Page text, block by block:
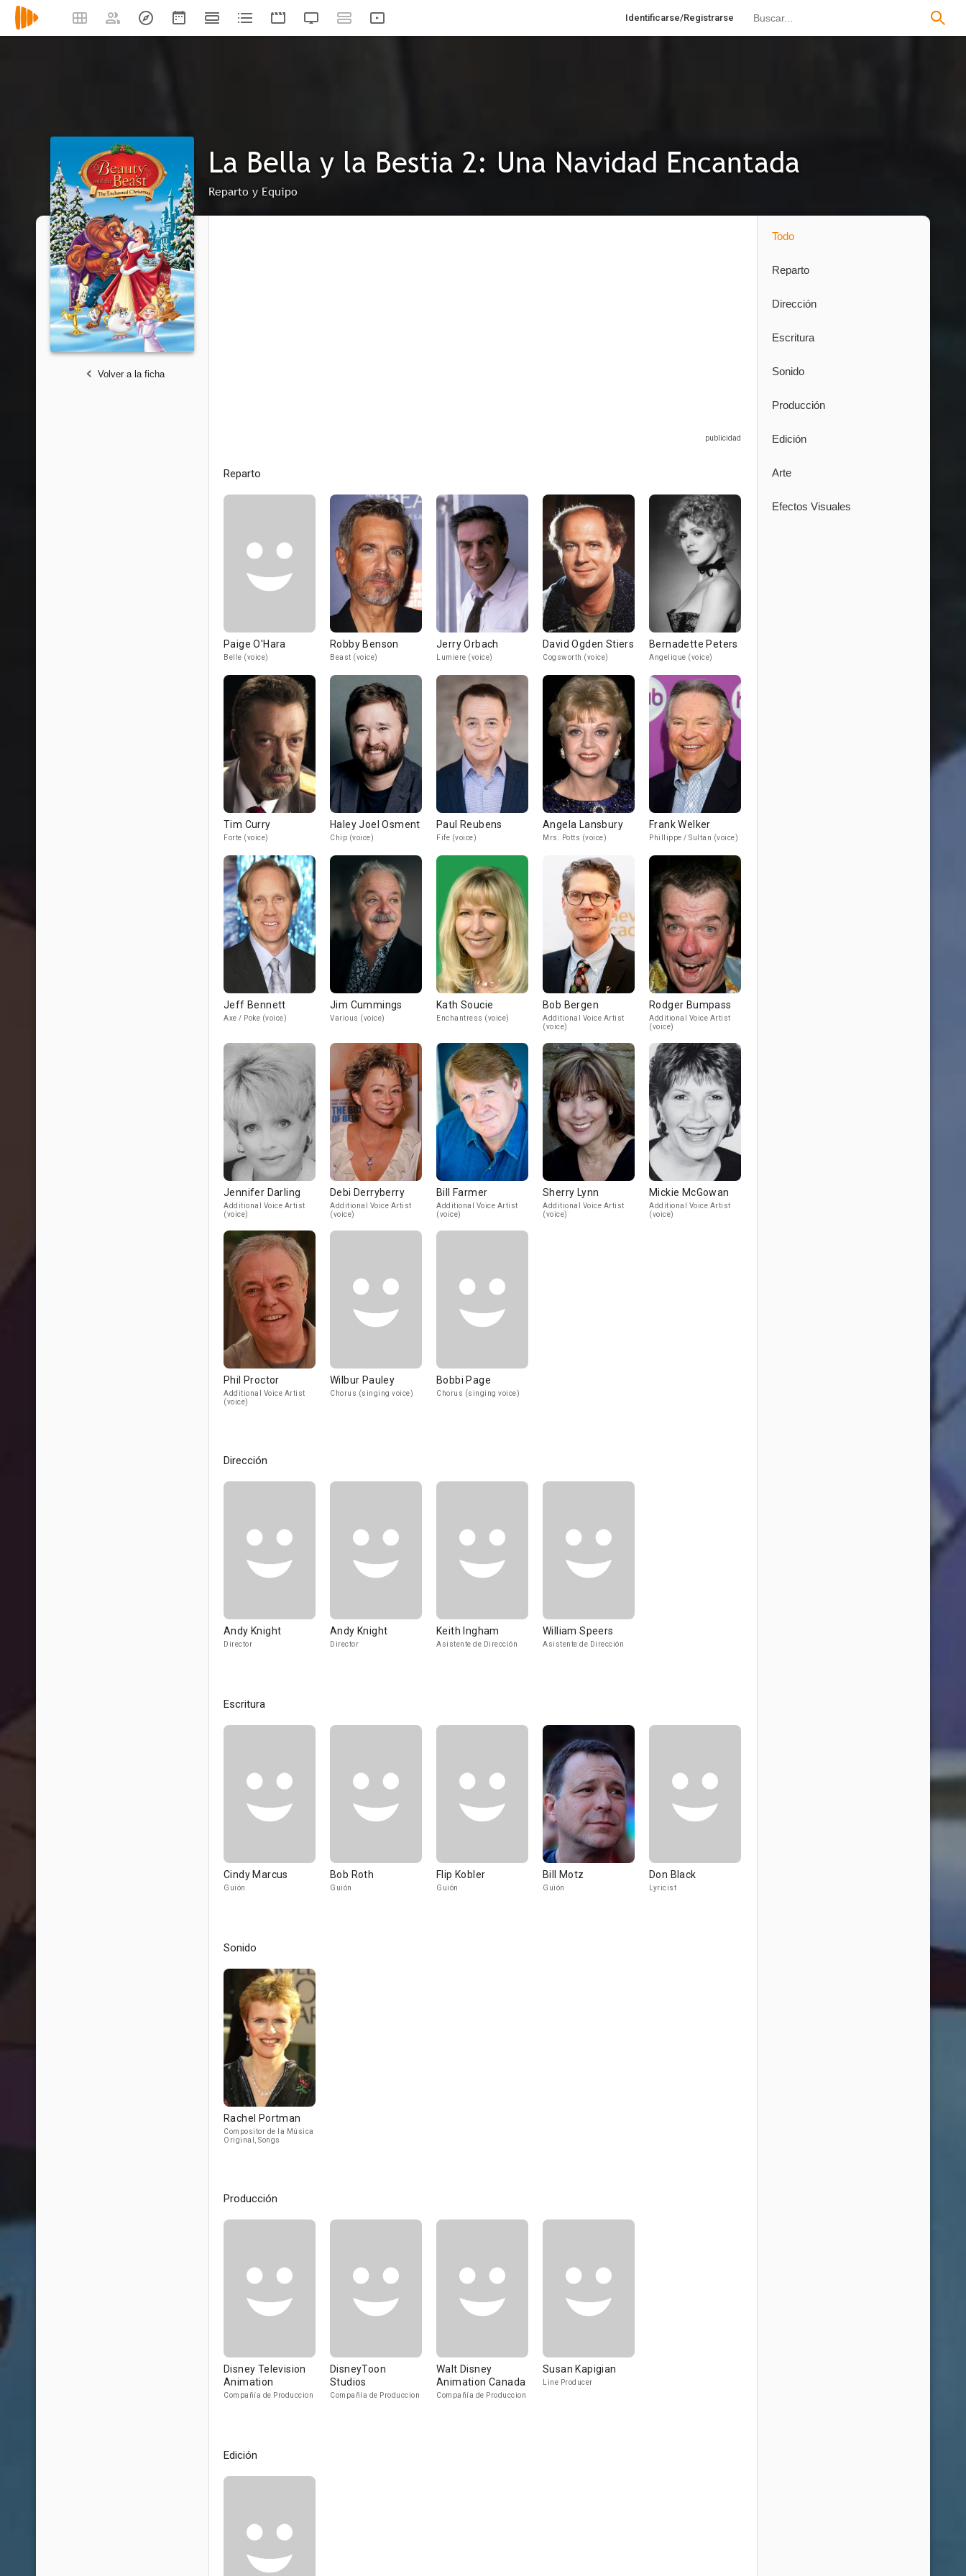
Identificarse/Registrarse
La Bella y la Bestia 2: Una Navidad Encantada
Reparto y Equipo
Volver a la ficha
Reparto
Paige O'Hara
Belle (voice)
Robby Benson
Beast (voice)
Jerry Orbach
Lumiere (voice)
David Ogden Stiers
Cogsworth (voice)
Bernadette Peters
Angelique (voice)
Tim Curry
Forte (voice)
Haley Joel Osment
Chip (voice)
Paul Reubens
Fife (voice)
Angela Lansbury
Mrs. Potts (voice)
Frank Welker
Phillippe / Sultan (voice)
Jeff Bennett
Axe / Poke (voice)
Jim Cummings
Various (voice)
Kath Soucie
Enchantress (voice)
Bob Bergen
Additional Voice Artist
(voice)
Rodger Bumpass
Additional Voice Artist
(voice)
Jennifer Darling
Additional Voice Artist
(voice)
Debi Derryberry
Additional Voice Artist
(voice)
Bill Farmer
Additional Voice Artist
(voice)
Sherry Lynn
Additional Voice Artist
(voice)
Mickie McGowan
Additional Voice Artist
(voice)
Phil Proctor
Additional Voice Artist
(voice)
Wilbur Pauley
Chorus (singing voice)
Bobbi Page
Chorus (singing voice)
Dirección
Andy Knight
Director
Andy Knight
Director
Keith Ingham
Asistente de Dirección
William Speers
Asistente de Dirección
Escritura
Cindy Marcus
Guión
Bob Roth
Guión
Flip Kobler
Guión
Bill Motz
Guión
Don Black
Lyricist
Sonido
Rachel Portman
Compositor de la Música
Original, Songs
Producción
Disney Television
Animation
Compañía de Produccion
DisneyToon
Studios
Compañía de Produccion
Walt Disney
Animation Canada
Compañía de Produccion
Susan Kapigian
Line Producer
Edición
Todo
Reparto
Dirección
Escritura
Sonido
Producción
Edición
Arte
Efectos Visuales